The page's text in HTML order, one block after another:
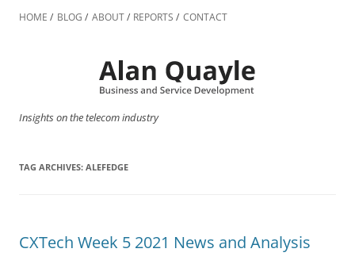
to
HOME BLOG ABOUT REPORTS CONTACT
Insights on the telecom industry
TAG ARCHIVES: ALEFEDGE
CXTech Week 5 2021 News and Analysis